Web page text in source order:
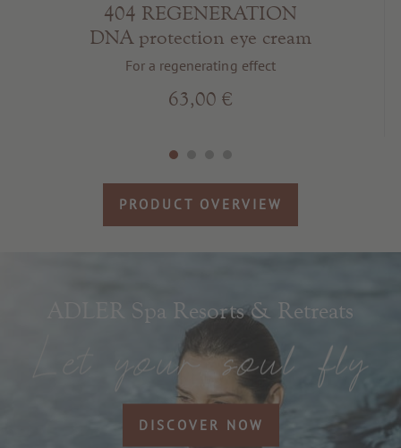
404 REGENERATION
DNA protection eye cream
For a regenerating effect
63,00 €
PRODUCT OVERVIEW
ADLER Spa Resorts & Retreats
DISCOVER NOW